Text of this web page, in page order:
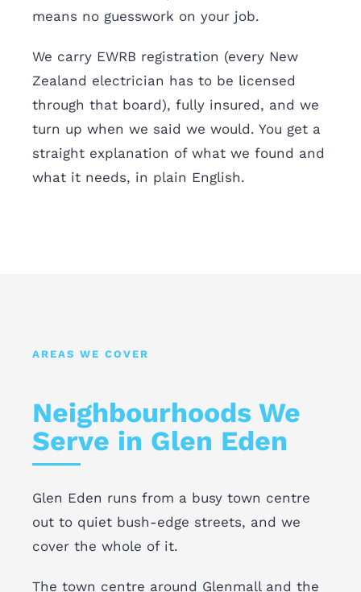
means no guesswork on your job.
We carry EWRB registration (every New
Zealand electrician has to be licensed
through that board), fully insured, and we
turn up when we said we would. You get a
straight explanation of what we found and
what it needs, in plain English.
AREAS WE COVER
Neighbourhoods We
Serve in Glen Eden
Glen Eden runs from a busy town centre
out to quiet bush-edge streets, and we
cover the whole of it.
The town centre around Glenmall and the